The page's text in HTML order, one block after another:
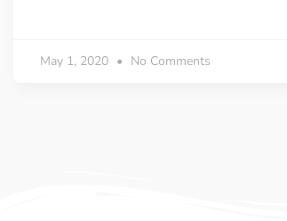
May 1, 2020 No Comments